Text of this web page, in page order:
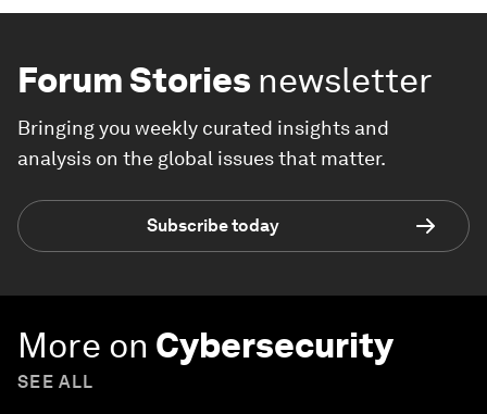
Forum Stories newsletter
Bringing you weekly curated insights and
analysis on the global issues that matter.
Subscribe today
More on Cybersecurity
SEE ALL